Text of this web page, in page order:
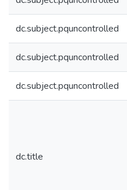
dc.subject.pquncontrolled
dc.subject.pquncontrolled
dc.subject.pquncontrolled
dc.title